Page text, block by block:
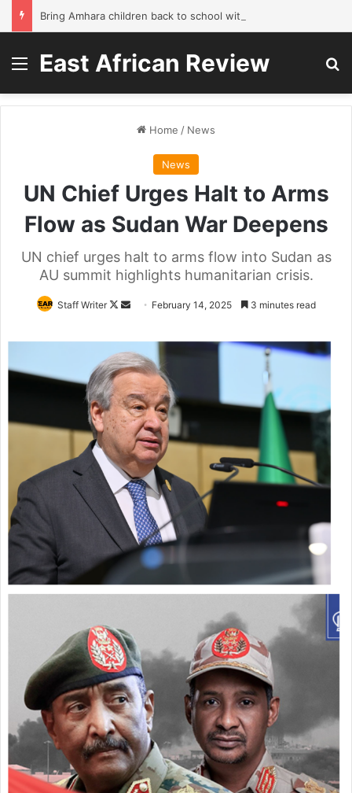
Menu
East African Review
Home / News
News
UN Chief Urges Halt to Arms
Flow as Sudan War Deepens
UN chief urges halt to arms flow into Sudan as
AU summit highlights humanitarian crisis.
Staff Writer
Follow
X
Send
email
February 14, 2025 3 minutes read